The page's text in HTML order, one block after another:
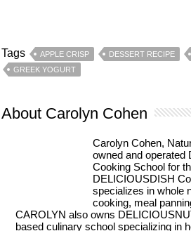
Tags APPLE CRISP DESSERT RECIPE
GREEK YOGURT
About Carolyn Cohen
Carolyn Cohen,
owned and operated
Cooking School for
DELICIOUSDISH
specializes in whole
cooking, meal
CAROLYN also owns
based culinary school specializing in